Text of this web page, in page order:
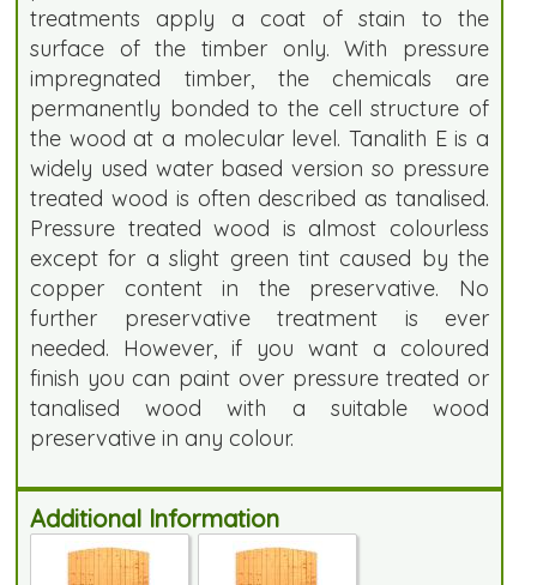
treatments apply a coat of stain to the
surface of the timber only. With pressure
impregnated timber, the chemicals are
permanently bonded to the cell structure of
the wood at a molecular level. Tanalith E is a
widely used water based version so pressure
treated wood is often described as tanalised.
Pressure treated wood is almost colourless
except for a slight green tint caused by the
copper content in the preservative. No
further preservative treatment is ever
needed. However, if you want a coloured
finish you can paint over pressure treated or
tanalised wood with a suitable wood
preservative in any colour.
Additional Information